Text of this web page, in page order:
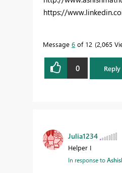
https://
Message 6 of 12 2,065
0 Reply
Julia1234
Helper I
In response to